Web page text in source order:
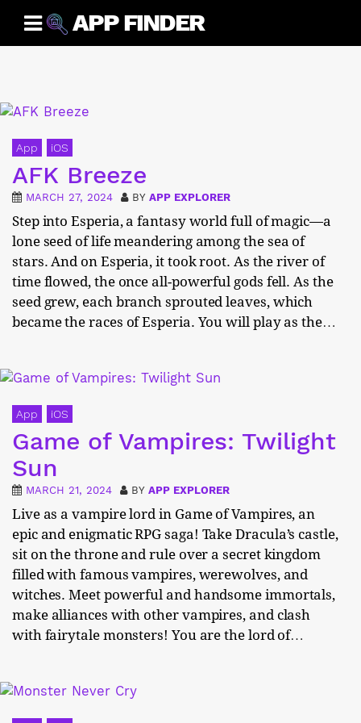
content
APP FINDER
App iOS
AFK Breeze
MARCH 27, 2024 BY APP EXPLORER
Step into Esperia, a fantasy world full of magic—a
lone seed of life meandering among the sea of
stars. And on Esperia, it took root. As the river of
time flowed, the once all-powerful gods fell. As the
seed grew, each branch sprouted leaves, which
became the races of Esperia. You will play as the…
App iOS
Game of Vampires: Twilight
Sun
MARCH 21, 2024 BY APP EXPLORER
Live as a vampire lord in Game of Vampires, an
epic and enigmatic RPG saga! Take Dracula’s castle,
sit on the throne and rule over a secret kingdom
filled with famous vampires, werewolves, and
witches. Meet powerful and handsome immortals,
make alliances with other vampires, and clash
with fairytale monsters! You are the lord of…